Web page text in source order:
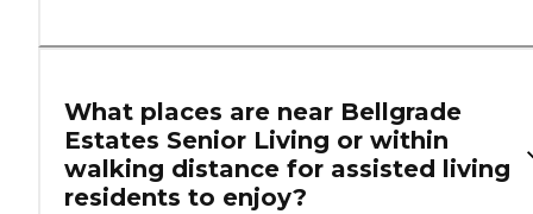
What places are near Bellgrade
Estates Senior Living or within
walking distance for assisted living
residents to enjoy?